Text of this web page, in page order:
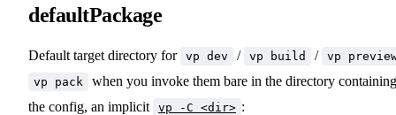
defaultPackage
Default target directory for vp dev / vp build / vp
vp pack
when you invoke them bare in the directory containing
the config, an implicit
vp -C <dir> :